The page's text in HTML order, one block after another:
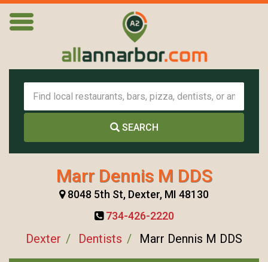
SEARCH
Marr Dennis M DDS
8048 5th St, Dexter, MI 48130
734-426-2220
Dexter Dentists Marr Dennis M DDS